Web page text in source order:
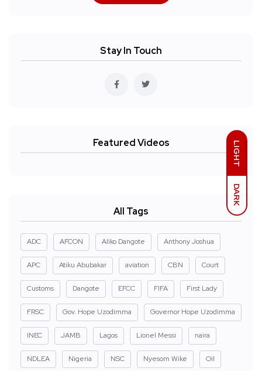
LIGHT
DARK
Stay In Touch
Featured Videos
All Tags
ADC AFCON Aliko Dangote Anthony Joshua
APC Atiku Abubakar aviation CBN Court
Customs Dangote EFCC FIFA First Lady
FRSC Gov. Hope Uzodimma Governor Hope Uzodimma
INEC JAMB Lagos Lionel Messi naira
NDLEA Nigeria NSC Nyesom Wike Oil